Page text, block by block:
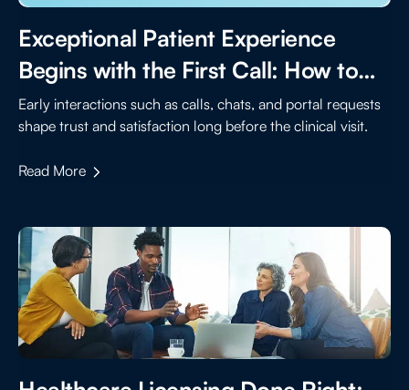
Exceptional Patient Experience
Begins with the First Call: How to
Elevate Early Touchpoints with AI
Early interactions such as calls, chats, and portal requests
shape trust and satisfaction long before the clinical visit.
Read More